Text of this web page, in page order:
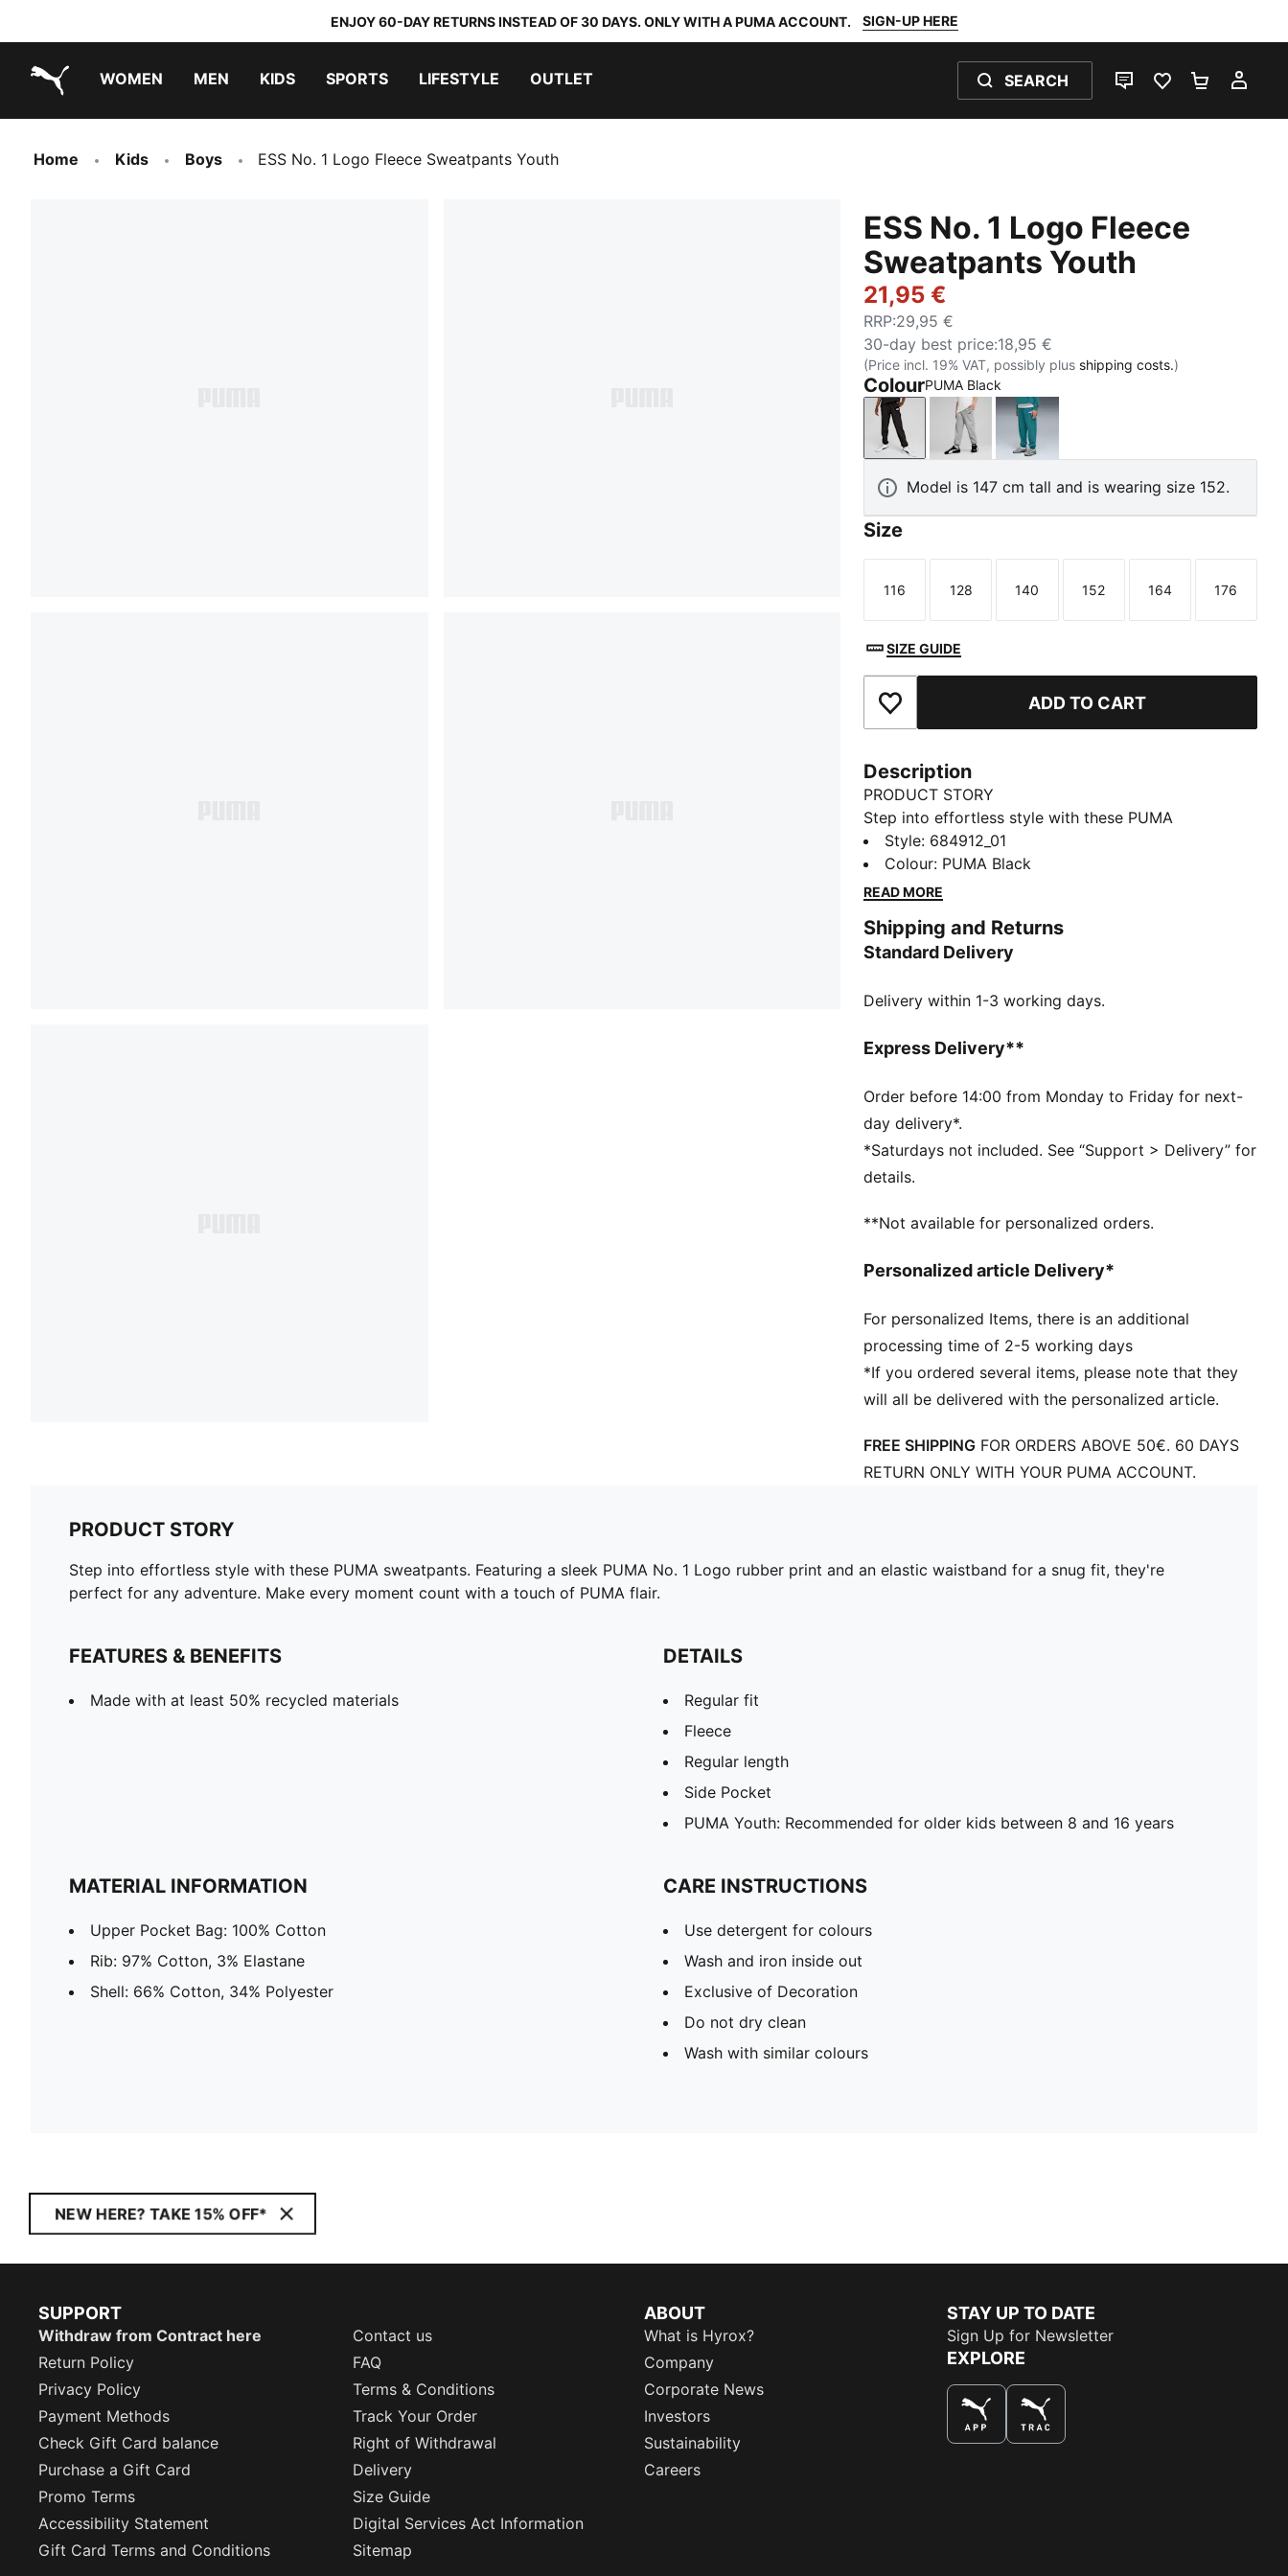
ENJOY 60-DAY RETURNS INSTEAD OF 30 DAYS. ONLY WITH A PUMA ACCOUNT. SIGN-UP HERE
WOMEN MEN KIDS SPORTS LIFESTYLE OUTLET SEARCH
LIVE CHATFAVOURITES 0
Home Kids Boys ESS No. 1 Logo Fleece Sweatpants Youth
ESS No. 1 Logo Fleece
Sweatpants Youth
21,95 €
RRP:29,95 €
30-day best price:18,95 €
(Price incl. 19% VAT, possibly plus shipping costs.)
ColourPUMA Black
PUMA BlackMedium Gray Heather
Emerald Ice
Model is 147 cm tall and is wearing size 152.
Size
Size
116
Size
128
Size
140
Size
152
Size
164
Size
176
SIZE GUIDE
Add to Favourites ADD TO CART
Description
PRODUCT STORY
Step into effortless style with these PUMA
sweatpants. Featuring a sleek PUMA No. 1 Logo
rubber print and an elastic waistband for a snug fit,
they're perfect for any adventure. Make every
FEATURES & BENEFITS
Made with at least 50% recycled materials
Regular fit
Regular length
PUMA Youth: Recommended for older kids between 8
and 16 years
Style: 684912_01
Colour: PUMA Black
READ MORE
Shipping and Returns
Standard Delivery
Delivery within 1-3 working days.
Express Delivery**
Order before 14:00 from Monday to Friday for next-
day delivery*.
*Saturdays not included. See “Support > Delivery” for
details.
**Not available for personalized orders.
Personalized article Delivery*
For personalized Items, there is an additional
processing time of 2-5 working days
*If you ordered several items, please note that they
will all be delivered with the personalized article.
FREE SHIPPING FOR ORDERS ABOVE 50€. 60 DAYS
RETURN ONLY WITH YOUR PUMA ACCOUNT.
PRODUCT STORY
Step into effortless style with these PUMA sweatpants. Featuring a sleek PUMA No. 1 Logo rubber print and an elastic waistband for a snug fit, they're
perfect for any adventure. Make every moment count with a touch of PUMA flair.
FEATURES & BENEFITS
Made with at least 50% recycled materials
DETAILS
Regular fit
Fleece
Regular length
Side Pocket
PUMA Youth: Recommended for older kids between 8 and 16 years
MATERIAL INFORMATION
Upper Pocket Bag: 100% Cotton
Rib: 97% Cotton, 3% Elastane
Shell: 66% Cotton, 34% Polyester
CARE INSTRUCTIONS
Use detergent for colours
Wash and iron inside out
Exclusive of Decoration
Do not dry clean
Wash with similar colours
NEW HERE? TAKE 15% OFF*
SUPPORT
Withdraw from Contract here
Contact us
Return Policy
FAQ
Privacy Policy
Terms & Conditions
Payment Methods
Track Your Order
Check Gift Card balance
Right of Withdrawal
Purchase a Gift Card
Delivery
Promo Terms
Size Guide
Accessibility Statement
Digital Services Act Information
Gift Card Terms and Conditions
Sitemap
ABOUT
What is Hyrox?
Company
Corporate News
Investors
Sustainability
Careers
STAY UP TO DATE
Sign Up for Newsletter
EXPLORE